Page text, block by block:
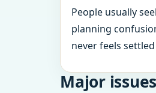
People usually
planning
never feels
Major